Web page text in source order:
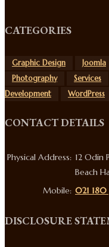
CATEGORIES
Graphic Design Joomla
Photography
Services
Development
WordPress
CONTACT DETAILS
Physical Address: 12 Odin
Beach
Mobile: 021
DISCLOSURE